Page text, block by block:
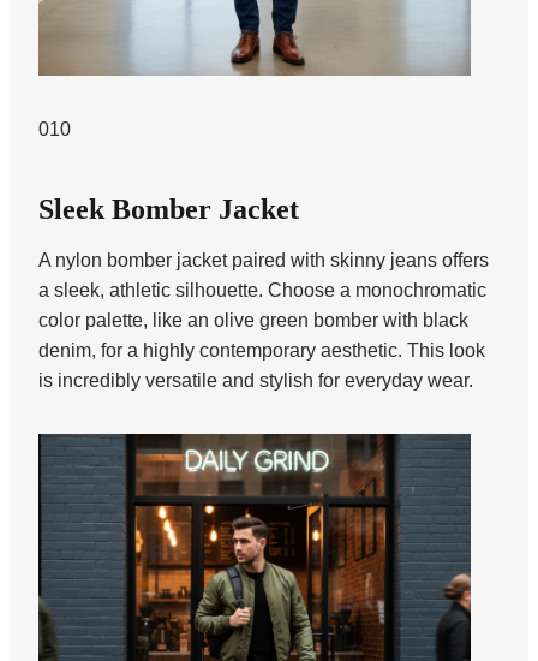
010
Sleek Bomber Jacket
A nylon bomber jacket paired with skinny jeans offers
a sleek, athletic silhouette. Choose a monochromatic
color palette, like an olive green bomber with black
denim, for a highly contemporary aesthetic. This look
is incredibly versatile and stylish for everyday wear.